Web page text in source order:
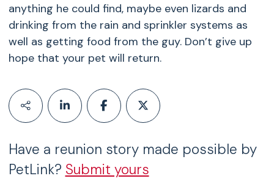
anything he could find, maybe even lizards and
drinking from the rain and sprinkler systems as
well as getting food from the guy. Don’t give up
hope that your pet will return.
Have a reunion story made possible by
PetLink? Submit yours